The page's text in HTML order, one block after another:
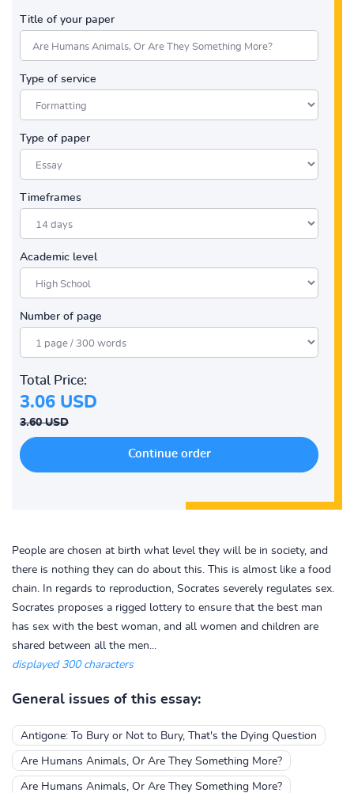
Title of your paper
Type of service
Type of paper
Timeframes
Academic level
Number of page
Total Price:
3.06 USD
3.60 USD
People are chosen at birth what level they will be in society, and
there is nothing they can do about this. This is almost like a food
chain. In regards to reproduction, Socrates severely regulates sex.
Socrates proposes a rigged lottery to ensure that the best man
has sex with the best woman, and all women and children are
shared between all the men...
displayed 300 characters
General issues of this essay:
Antigone: To Bury or Not to Bury, That's the Dying Question
Are Humans Animals, Or Are They Something More?
Are Humans Animals, Or Are They Something More?